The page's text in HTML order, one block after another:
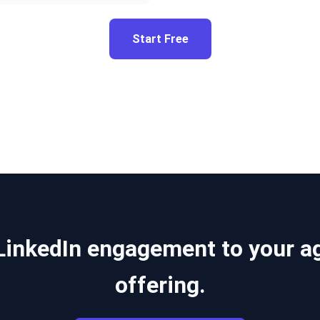
Start Free
engagement to your
offering.